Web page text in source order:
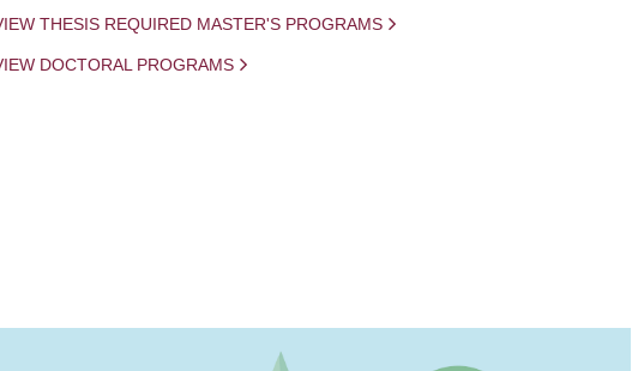
THESIS REQUIRED MASTER'S PROGRAMS
DOCTORAL PROGRAMS